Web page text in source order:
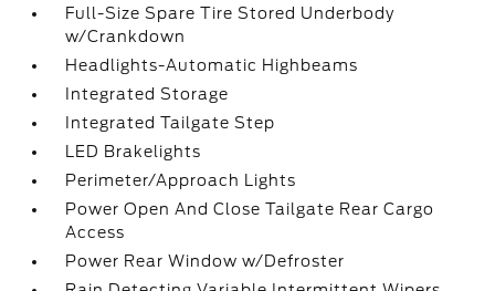
Full-Size Spare Tire Stored Underbody
w/Crankdown
Headlights-Automatic Highbeams
Integrated Storage
Integrated Tailgate Step
LED Brakelights
Perimeter/Approach Lights
Power Open And Close Tailgate Rear Cargo
Access
Power Rear Window w/Defroster